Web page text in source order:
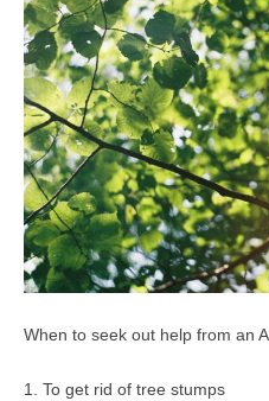
When to seek out help from an
1. To get rid of tree stumps